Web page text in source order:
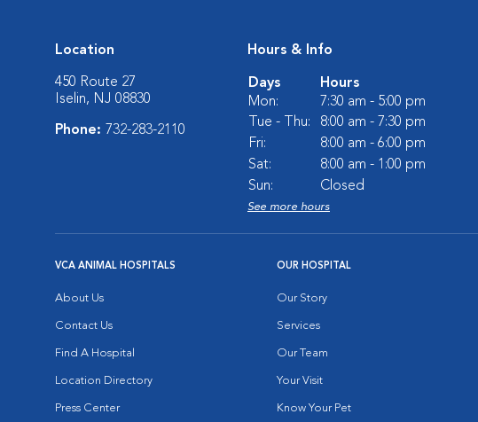
Location
450 Route 27
Iselin, NJ 08830
Phone: 732-283-2110
Hours & Info
Days
Hours
Mon:
7:30 am - 5:00 pm
Tue - Thu:
8:00 am - 7:30 pm
Fri:
8:00 am - 6:00 pm
Sat:
8:00 am - 1:00 pm
Sun:
Closed
See more hours
VCA ANIMAL HOSPITALS
About Us
Contact Us
Find A Hospital
Location Directory
Press Center
OUR HOSPITAL
Our Story
Services
Our Team
Your Visit
Know Your Pet